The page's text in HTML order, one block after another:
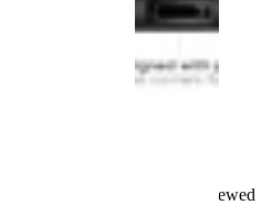
Recently Viewed